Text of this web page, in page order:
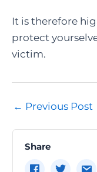
It is therefore
protect
victim.
Post
← Previous Post
Share